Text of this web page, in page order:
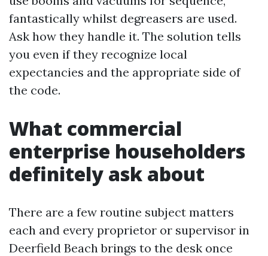
fantastically whilst degreasers are used.
Ask how they handle it. The solution tells
you even if they recognize local
expectancies and the appropriate side of
the code.
What commercial
enterprise householders
definitely ask about
There are a few routine subject matters
each and every proprietor or supervisor in
Deerfield Beach brings to the desk once